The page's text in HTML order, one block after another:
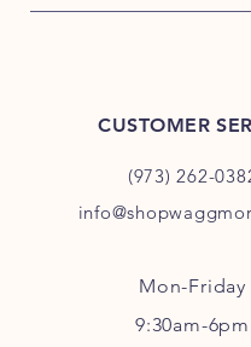
CUSTOMER
(973) 262-
Mon-Friday
9:30am-6pm